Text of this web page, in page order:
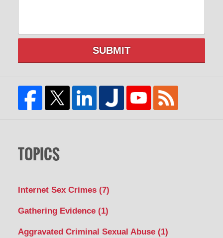
SUBMIT
TOPICS
Internet Sex Crimes (7)
Gathering Evidence (1)
Aggravated Criminal Sexual Abuse (1)